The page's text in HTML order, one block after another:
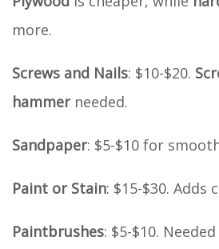
more.
Screws and Nails: $10-$20.
hammerneeded.
Sandpaper: $5-$10 for
Paint or Stain: $15-$30. Adds
Paintbrushes: $5-$10.